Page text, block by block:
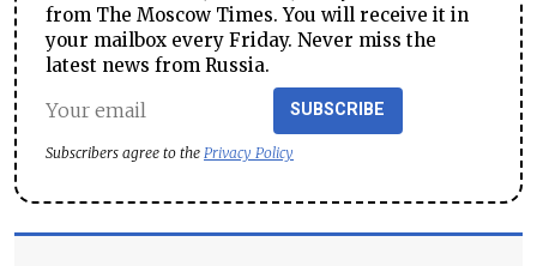
from The Moscow Times. You will receive it in
your mailbox every Friday. Never miss the
latest news from Russia.
SUBSCRIBE
Subscribers agree to the Privacy Policy